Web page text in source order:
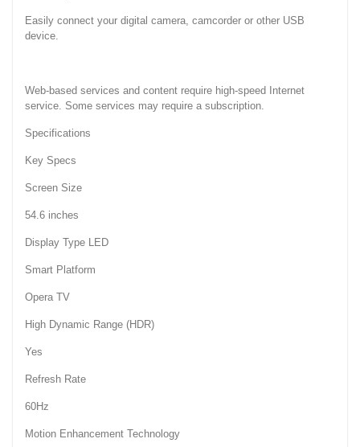
Easily connect your digital camera, camcorder or other USB
device.
Web-based services and content require high-speed Internet
service. Some services may require a subscription.
Specifications
Key Specs
Screen Size
54.6 inches
Display Type LED
Smart Platform
Opera TV
High Dynamic Range (HDR)
Yes
Refresh Rate
60Hz
Motion Enhancement Technology